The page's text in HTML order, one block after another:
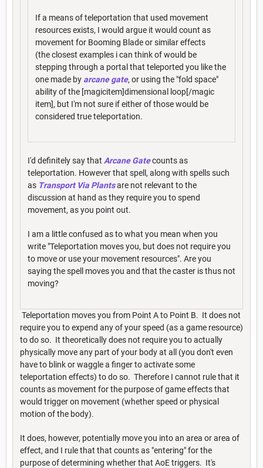
If a means of teleportation that used movement
resources exists, I would argue it would count as
movement for Booming Blade or similar effects
(the closest examples i can think of would be
stepping through a portal that teleported you like the
one made by arcane gate, or using the "fold space"
ability of the [magicitem]dimensional loop[/magic
item], but I'm not sure if either of those would be
considered true teleportation.
I'd definitely say that Arcane Gatecounts as
teleportation. However that spell, along with spells such
as Transport Via Plantsare not relevant to the
discussion at hand as they require you to spend
movement, as you point out.
I am a little confused as to what you mean when you
write "Teleportation moves you, but does not require you
to move or use your movement resources". Are you
saying the spell moves you and that the caster is thus not
moving?
Teleportation moves you from Point A to Point B. It does not
require you to expend any of your speed (as a game resource)
to do so. It theoretically does not require you to actually
physically move any part of your body at all (you don't even
have to blink or waggle a finger to activate some
teleportation effects) to do so. Therefore I cannot rule that it
counts as movement for the purpose of game effects that
would trigger on movement (whether speed or physical
motion of the body).
It does, however, potentially move you into an area or area of
effect, and I rule that that counts as "entering" for the
purpose of determining whether that AoE triggers. It's